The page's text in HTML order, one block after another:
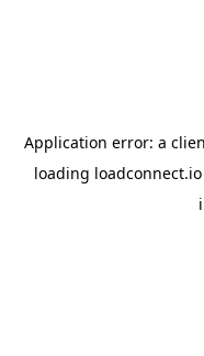
Application error: a
loading loadconnect.io